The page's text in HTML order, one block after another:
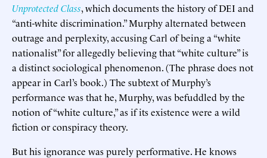
Unprotected Class, which documents the history of DEI and
“anti-white discrimination.” Murphy alternated between
outrage and perplexity, accusing Carl of being a “white
nationalist” for allegedly believing that “white culture” is
a distinct sociological phenomenon. (The phrase does not
appear in Carl’s book.) The subtext of Murphy’s
performance was that he, Murphy, was befuddled by the
notion of “white culture,” as if its existence were a wild
fiction or conspiracy theory.
But his ignorance was purely performative. He knows